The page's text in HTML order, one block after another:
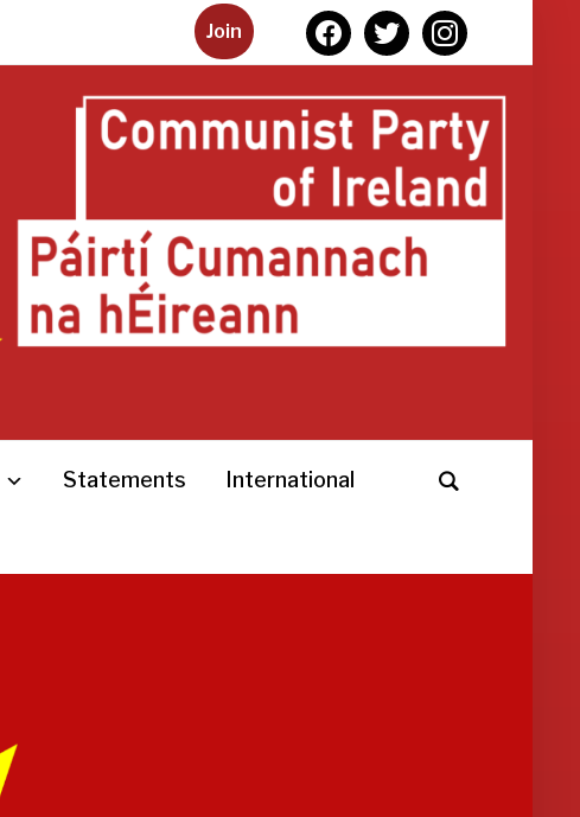
Join facebooktwitterinstagram
Statements International